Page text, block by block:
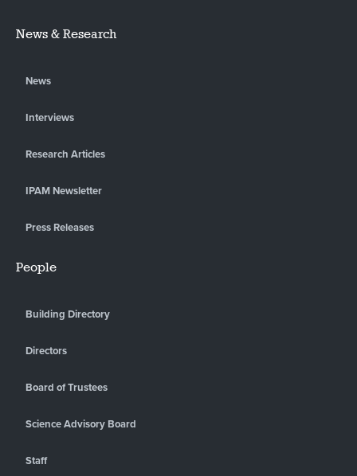
News & Research
News
Interviews
Research Articles
IPAM Newsletter
Press Releases
People
Building Directory
Directors
Board of Trustees
Science Advisory Board
Staff